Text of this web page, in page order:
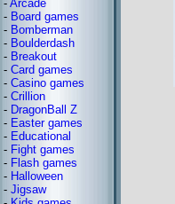
- Arcade
- Board games
- Bomberman
- Boulderdash
- Breakout
- Card games
- Casino games
- Crillion
- DragonBall Z
- Easter games
- Educational
- Fight games
- Flash games
- Halloween
- Jigsaw